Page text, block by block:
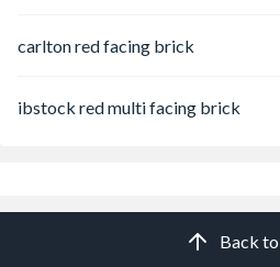
carlton red facing brick
ibstock red multi facing brick
Back